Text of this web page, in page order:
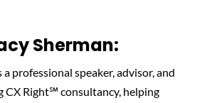
Sherman:‬
a professional speaker, advisor, and
CX Right℠ consultancy, helping